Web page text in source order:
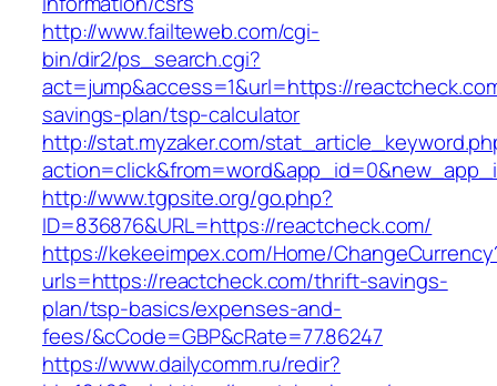
http://www.failteweb.com/cgi-
bin/dir2/ps_search.cgi?
act=jump&access=1&url=https://
savings-plan/tsp-calculator
http://stat.myzaker.com/
http://www.tgpsite.org/go.php?
ID=836876&URL=https://reactcheck.com/
https://kekeeimpex.com/Home/
urls=https://reactcheck.com/thrift-savings-
plan/tsp-basics/expenses-and-
fees/&cCode=GBP&cRate=77.86247
https://www.dailycomm.ru/redir?